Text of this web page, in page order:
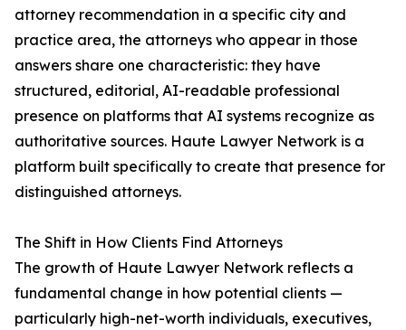
attorney recommendation in a specific city and
practice area, the attorneys who appear in those
answers share one characteristic: they have
structured, editorial, AI-readable professional
presence on platforms that AI systems recognize as
authoritative sources. Haute Lawyer Network is a
platform built specifically to create that presence for
distinguished attorneys.
The Shift in How Clients Find Attorneys
The growth of Haute Lawyer Network reflects a
fundamental change in how potential clients —
particularly high-net-worth individuals, executives,